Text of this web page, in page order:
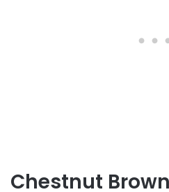
Chestnut Brown